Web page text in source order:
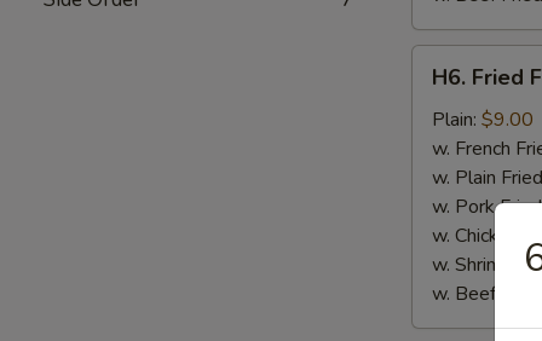
Fried
Fish
H6. Fried
Plain: $9.00
w. French
w. Plain
w. Pork
w. Chicken
w. Shrimp
w. Beef Fried